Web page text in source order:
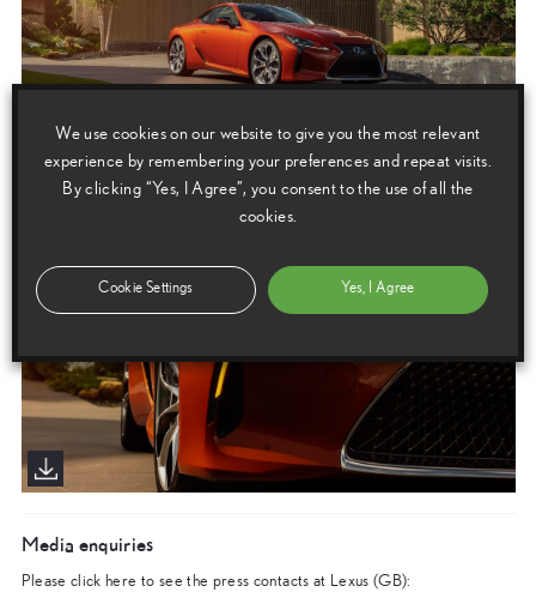
Media enquiries
Please click here to see the press contacts at Lexus (GB):
We use cookies on our website to give you the most relevant
experience by remembering your preferences and repeat visits.
By clicking “Yes, I Agree”, you consent to the use of all the
cookies.
Cookie Settings Yes, I Agree